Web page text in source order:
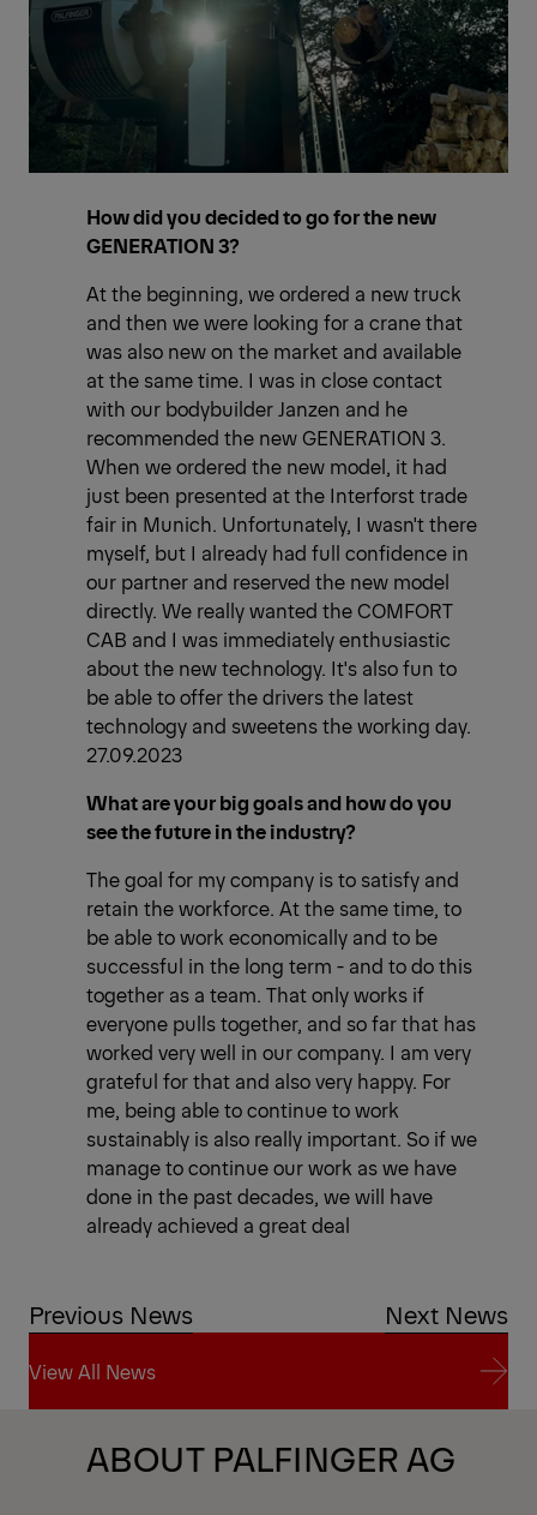
How did you decided to go for the new
GENERATION 3?
At the beginning, we ordered a new truck
and then we were looking for a crane that
was also new on the market and available
at the same time. I was in close contact
with our bodybuilder Janzen and he
recommended the new GENERATION 3.
When we ordered the new model, it had
just been presented at the Interforst trade
fair in Munich. Unfortunately, I wasn't there
myself, but I already had full confidence in
our partner and reserved the new model
directly. We really wanted the COMFORT
CAB and I was immediately enthusiastic
about the new technology. It's also fun to
be able to offer the drivers the latest
technology and sweetens the working day.
27.09.2023
What are your big goals and how do you
see the future in the industry?
The goal for my company is to satisfy and
retain the workforce. At the same time, to
be able to work economically and to be
successful in the long term - and to do this
together as a team. That only works if
everyone pulls together, and so far that has
worked very well in our company. I am very
grateful for that and also very happy. For
me, being able to continue to work
sustainably is also really important. So if we
manage to continue our work as we have
done in the past decades, we will have
already achieved a great deal
Previous News Next News
View All News
View All News
ABOUT PALFINGER AG